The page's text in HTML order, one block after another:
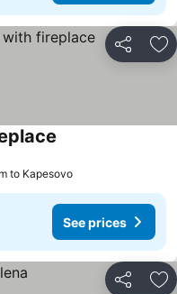
Share
to Kapesovo
See prices
Share